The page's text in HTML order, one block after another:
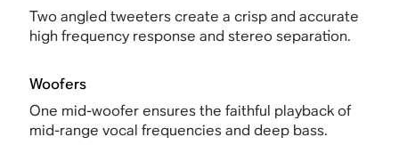
Two angled tweeters create a crisp and accurate
high frequency response and stereo separation.
Woofers
One mid-woofer ensures the faithful playback of
mid-range vocal frequencies and deep bass.